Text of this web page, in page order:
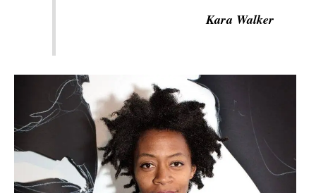
Kara Walker